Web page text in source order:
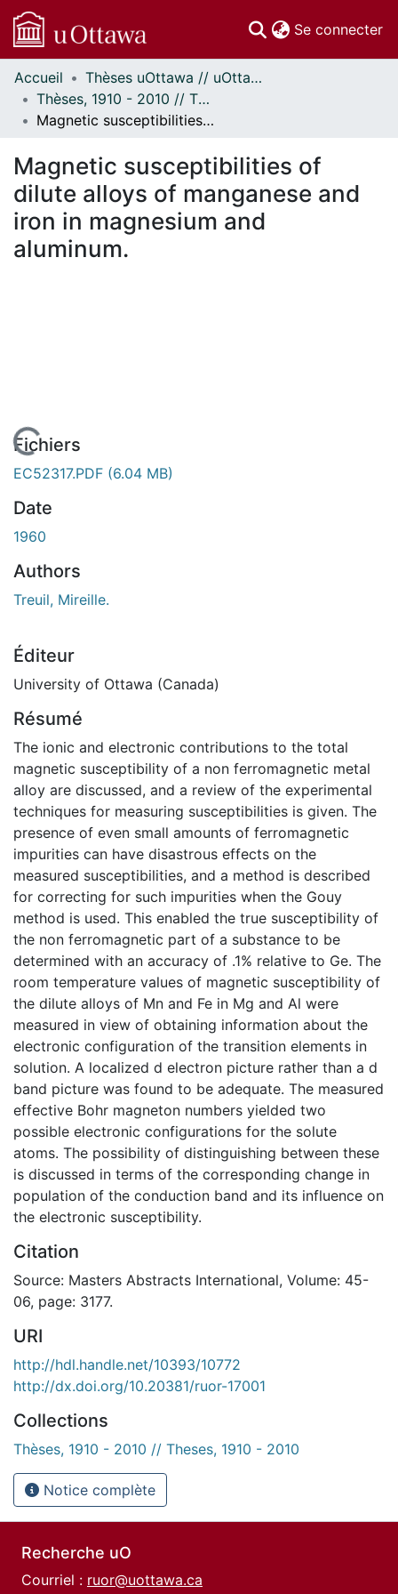
Se connecter
Communautés
et collections
Parcourir
À propos
Accueil
Thèses uOttawa // uOttawa Theses
Thèses, 1910 - 2010 // Theses, 1910 - 2010
Magnetic susceptibilities of dilute alloys of manganese and iron in magnesium and aluminum.
Magnetic susceptibilities of
dilute alloys of manganese and
iron in magnesium and
aluminum.
En cours de chargement...
Fichiers
EC52317.PDF (6.04 MB)
Date
1960
Authors
Treuil, Mireille.
Éditeur
University of Ottawa (Canada)
Résumé
The ionic and electronic contributions to the total
magnetic susceptibility of a non ferromagnetic metal
alloy are discussed, and a review of the experimental
techniques for measuring susceptibilities is given. The
presence of even small amounts of ferromagnetic
impurities can have disastrous effects on the
measured susceptibilities, and a method is described
for correcting for such impurities when the Gouy
method is used. This enabled the true susceptibility of
the non ferromagnetic part of a substance to be
determined with an accuracy of .1% relative to Ge. The
room temperature values of magnetic susceptibility of
the dilute alloys of Mn and Fe in Mg and Al were
measured in view of obtaining information about the
electronic configuration of the transition elements in
solution. A localized d electron picture rather than a d
band picture was found to be adequate. The measured
effective Bohr magneton numbers yielded two
possible electronic configurations for the solute
atoms. The possibility of distinguishing between these
is discussed in terms of the corresponding change in
population of the conduction band and its influence on
the electronic susceptibility.
Citation
Source: Masters Abstracts International, Volume: 45-
06, page: 3177.
URI
http://hdl.handle.net/10393/10772
http://dx.doi.org/10.20381/ruor-17001
Collections
Thèses, 1910 - 2010 // Theses, 1910 - 2010
Notice complète
Recherche uO
Courriel : ruor@uottawa.ca